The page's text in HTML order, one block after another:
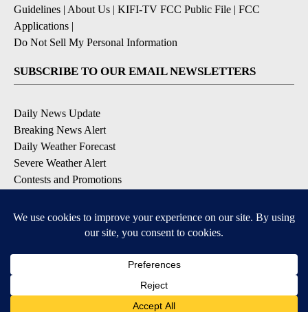
Guidelines | About Us | KIFI-TV FCC Public File | FCC
Applications |
Do Not Sell My Personal Information
SUBSCRIBE TO OUR EMAIL NEWSLETTERS
Daily News Update
Breaking News Alert
Daily Weather Forecast
Severe Weather Alert
Contests and Promotions